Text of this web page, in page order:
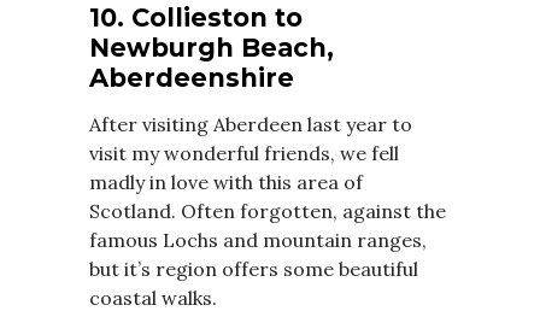
10. Collieston to
Newburgh Beach,
Aberdeenshire
After visiting Aberdeen last year to
visit my wonderful friends, we fell
madly in love with this area of
Scotland. Often forgotten, against the
famous Lochs and mountain ranges,
but it’s region offers some beautiful
coastal walks.